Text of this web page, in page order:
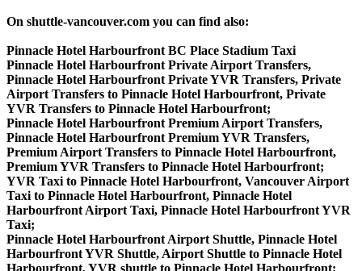
On shuttle-vancouver.com you can find also:
Pinnacle Hotel Harbourfront BC Place Stadium Taxi
Pinnacle Hotel Harbourfront Private Airport Transfers,
Pinnacle Hotel Harbourfront Private YVR Transfers, Private
Airport Transfers to Pinnacle Hotel Harbourfront, Private
YVR Transfers to Pinnacle Hotel Harbourfront;
Pinnacle Hotel Harbourfront Premium Airport Transfers,
Pinnacle Hotel Harbourfront Premium YVR Transfers,
Premium Airport Transfers to Pinnacle Hotel Harbourfront,
Premium YVR Transfers to Pinnacle Hotel Harbourfront;
YVR Taxi to Pinnacle Hotel Harbourfront, Vancouver Airport
Taxi to Pinnacle Hotel Harbourfront, Pinnacle Hotel
Harbourfront Airport Taxi, Pinnacle Hotel Harbourfront YVR
Taxi;
Pinnacle Hotel Harbourfront Airport Shuttle, Pinnacle Hotel
Harbourfront YVR Shuttle, Airport Shuttle to Pinnacle Hotel
Harbourfront, YVR shuttle to Pinnacle Hotel Harbourfront;